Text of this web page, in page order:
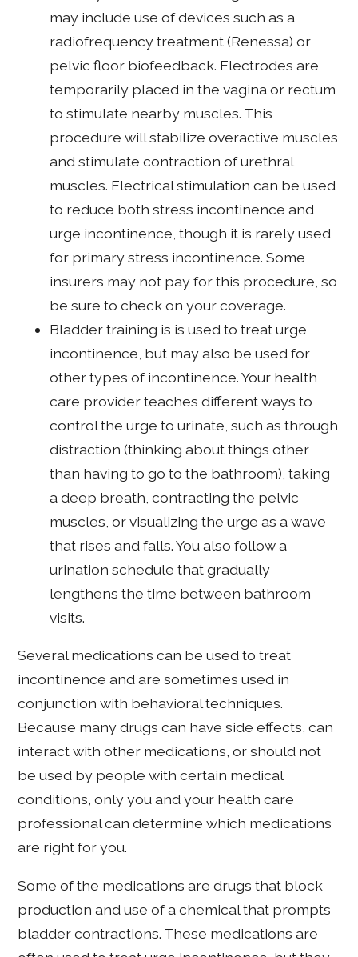
may include use of devices such as a
radiofrequency treatment (Renessa) or
pelvic floor biofeedback. Electrodes are
temporarily placed in the vagina or rectum
to stimulate nearby muscles. This
procedure will stabilize overactive muscles
and stimulate contraction of urethral
muscles. Electrical stimulation can be used
to reduce both stress incontinence and
urge incontinence, though it is rarely used
for primary stress incontinence. Some
insurers may not pay for this procedure, so
be sure to check on your coverage.
Bladder training is is used to treat urge
incontinence, but may also be used for
other types of incontinence. Your health
care provider teaches different ways to
control the urge to urinate, such as through
distraction (thinking about things other
than having to go to the bathroom), taking
a deep breath, contracting the pelvic
muscles, or visualizing the urge as a wave
that rises and falls. You also follow a
urination schedule that gradually
lengthens the time between bathroom
visits.
Several medications can be used to treat
incontinence and are sometimes used in
conjunction with behavioral techniques.
Because many drugs can have side effects, can
interact with other medications, or should not
be used by people with certain medical
conditions, only you and your health care
professional can determine which medications
are right for you.
Some of the medications are drugs that block
production and use of a chemical that prompts
bladder contractions. These medications are